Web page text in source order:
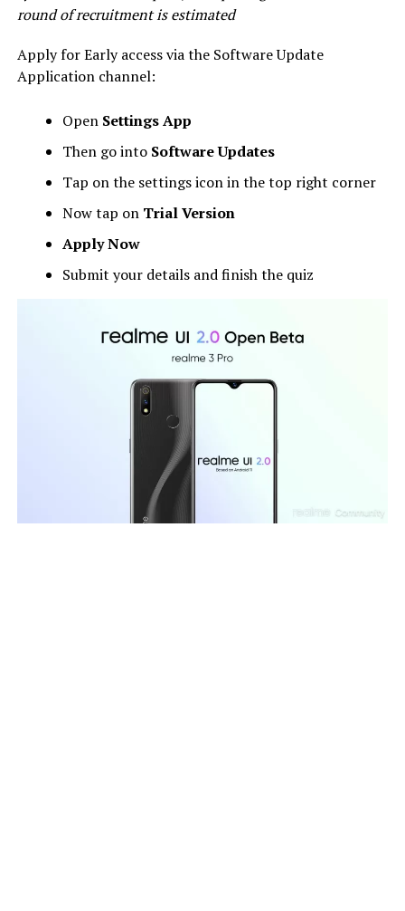
round of recruitment is estimated
Apply for Early access via the Software Update
Application channel:
Open Settings App
Then go into Software Updates
Tap on the settings icon in the top right corner
Now tap on Trial Version
Apply Now
Submit your details and finish the quiz